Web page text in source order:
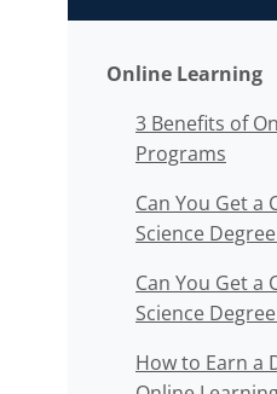
Online Learning
3 Benefits of
Programs
Can You Get a
Science
Can You Get a
Science
How to Earn a